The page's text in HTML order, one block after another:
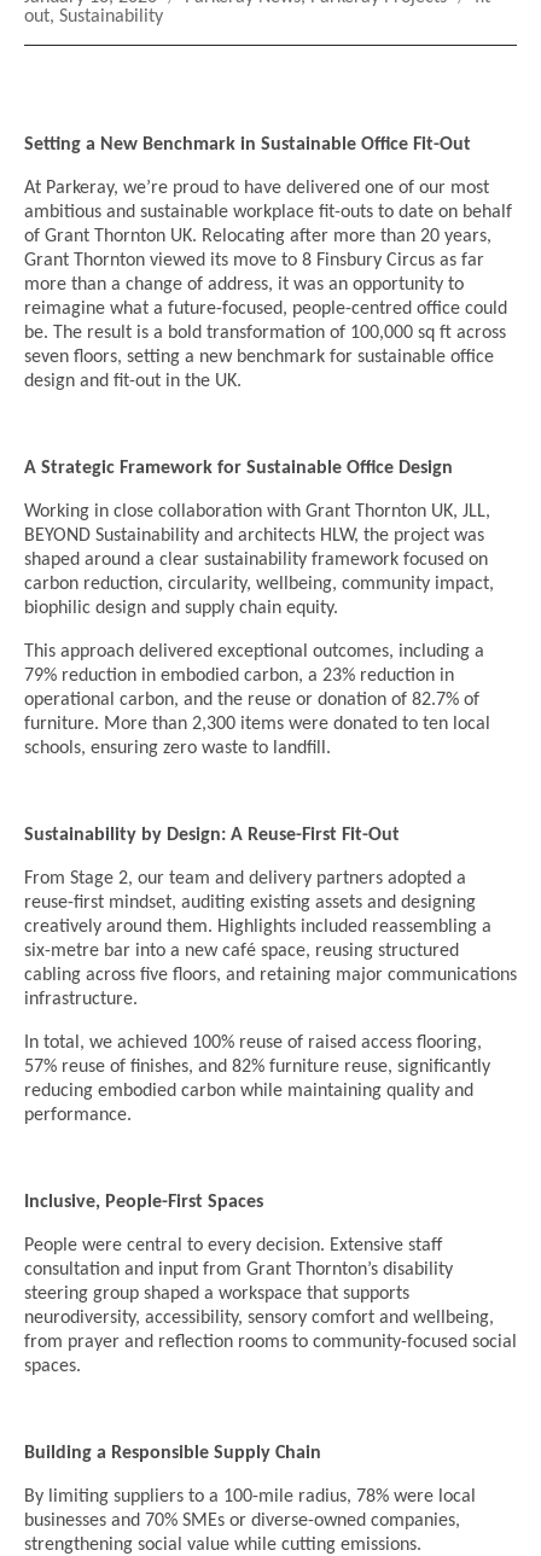
on
out, Sustainability
Setting a New Benchmark in Sustainable Office Fit-Out
At Parkeray, we’re proud to have delivered one of our most
ambitious and sustainable workplace fit-outs to date on behalf
of Grant Thornton UK. Relocating after more than 20 years,
Grant Thornton viewed its move to 8 Finsbury Circus as far
more than a change of address, it was an opportunity to
reimagine what a future-focused, people-centred office could
be. The result is a bold transformation of 100,000 sq ft across
seven floors, setting a new benchmark for sustainable office
design and fit-out in the UK.
A Strategic Framework for Sustainable Office Design
Working in close collaboration with Grant Thornton UK, JLL,
BEYOND Sustainability and architects HLW, the project was
shaped around a clear sustainability framework focused on
carbon reduction, circularity, wellbeing, community impact,
biophilic design and supply chain equity.
This approach delivered exceptional outcomes, including a
79% reduction in embodied carbon, a 23% reduction in
operational carbon, and the reuse or donation of 82.7% of
furniture. More than 2,300 items were donated to ten local
schools, ensuring zero waste to landfill.
Sustainability by Design: A Reuse-First Fit-Out
From Stage 2, our team and delivery partners adopted a
reuse-first mindset, auditing existing assets and designing
creatively around them. Highlights included reassembling a
six-metre bar into a new café space, reusing structured
cabling across five floors, and retaining major communications
infrastructure.
In total, we achieved 100% reuse of raised access flooring,
57% reuse of finishes, and 82% furniture reuse, significantly
reducing embodied carbon while maintaining quality and
performance.
Inclusive, People-First Spaces
People were central to every decision. Extensive staff
consultation and input from Grant Thornton’s disability
steering group shaped a workspace that supports
neurodiversity, accessibility, sensory comfort and wellbeing,
from prayer and reflection rooms to community-focused social
spaces.
Building a Responsible Supply Chain
By limiting suppliers to a 100-mile radius, 78% were local
businesses and 70% SMEs or diverse-owned companies,
strengthening social value while cutting emissions.